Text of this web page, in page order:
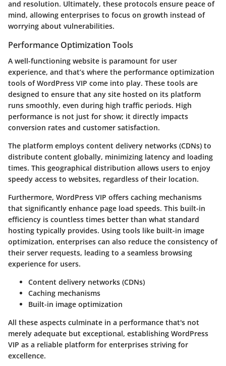
and resolution. Ultimately, these protocols ensure peace of
mind, allowing enterprises to focus on growth instead of
worrying about vulnerabilities.
Performance Optimization Tools
A well-functioning website is paramount for user
experience, and that’s where the performance optimization
tools of WordPress VIP come into play. These tools are
designed to ensure that any site hosted on its platform
runs smoothly, even during high traffic periods. High
performance is not just for show; it directly impacts
conversion rates and customer satisfaction.
The platform employs content delivery networks (CDNs) to
distribute content globally, minimizing latency and loading
times. This geographical distribution allows users to enjoy
speedy access to websites, regardless of their location.
Furthermore, WordPress VIP offers caching mechanisms
that significantly enhance page load speeds. This built-in
efficiency is countless times better than what standard
hosting typically provides. Using tools like built-in image
optimization, enterprises can also reduce the consistency of
their server requests, leading to a seamless browsing
experience for users.
Content delivery networks (CDNs)
Caching mechanisms
Built-in image optimization
All these aspects culminate in a performance that's not
merely adequate but exceptional, establishing WordPress
VIP as a reliable platform for enterprises striving for
excellence.